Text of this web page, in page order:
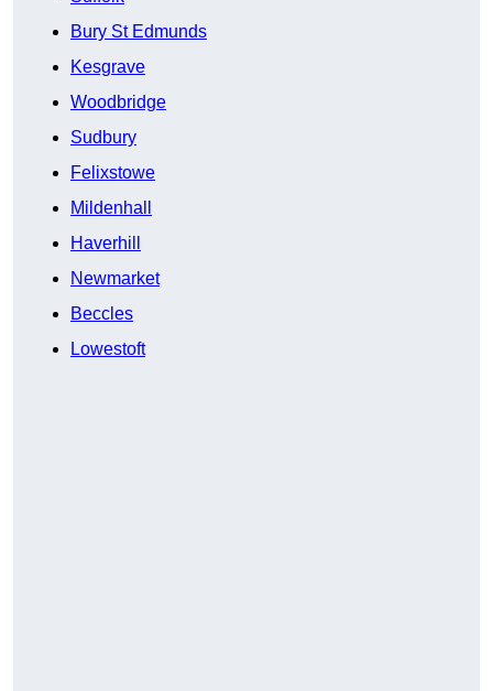
Bury St Edmunds
Kesgrave
Woodbridge
Sudbury
Felixstowe
Mildenhall
Haverhill
Newmarket
Beccles
Lowestoft